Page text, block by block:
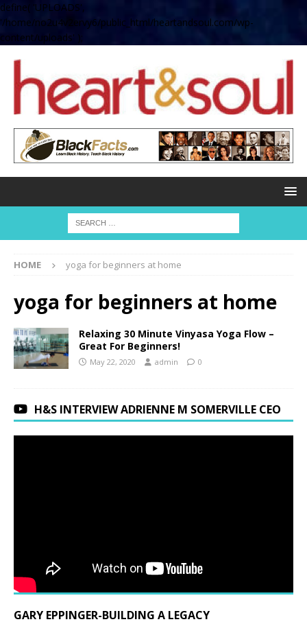
define( 'UPLOADS',
'/home/no2u4v2ervy6/public_html/heartandsoul.com/wp-
content/uploads' );
HOME yoga for beginners at home
yoga for beginners at home
Relaxing 30 Minute Vinyasa Yoga Flow –
Great For Beginners!
May 22, 2020 admin 0
H&S INTERVIEW ADRIENNE M SOMERVILLE CEO
GARY EPPINGER-BUILDING A LEGACY